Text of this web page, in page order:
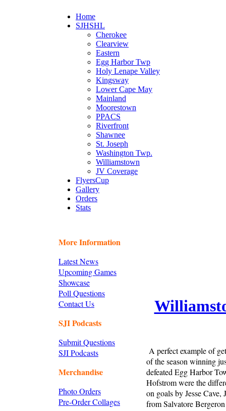
Home
SJHSHL
Cherokee
Clearview
Eastern
Egg Harbor Twp
Holy Lenape Valley
Kingsway
Lower Cape May
Mainland
Moorestown
PPACS
Riverfront
Shawnee
St. Joseph
Washington Twp.
Williamstown
JV Coverage
FlyersCup
Gallery
Orders
Stats
More Information
Latest News
Upcoming Games
Showcase
Poll Questions
Contact Us
SJI Podcasts
Submit Questions
SJI Podcasts
Merchandise
Photo Orders
Pre-Order Collages
A perfect example of
of the season winning
defeated Egg Harbor
Hofstrom were the
on goals by Jesse
from Salvatore